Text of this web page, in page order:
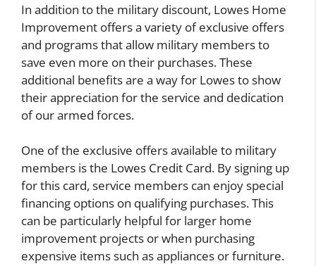
In addition to the military discount, Lowes Home
Improvement offers a variety of exclusive offers
and programs that allow military members to
save even more on their purchases. These
additional benefits are a way for Lowes to show
their appreciation for the service and dedication
of our armed forces.
One of the exclusive offers available to military
members is the Lowes Credit Card. By signing up
for this card, service members can enjoy special
financing options on qualifying purchases. This
can be particularly helpful for larger home
improvement projects or when purchasing
expensive items such as appliances or furniture.